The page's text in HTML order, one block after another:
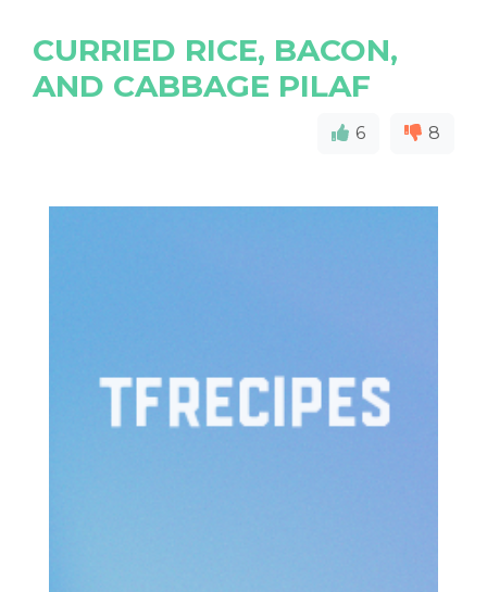
CURRIED RICE, BACON,
AND CABBAGE PILAF
6 8